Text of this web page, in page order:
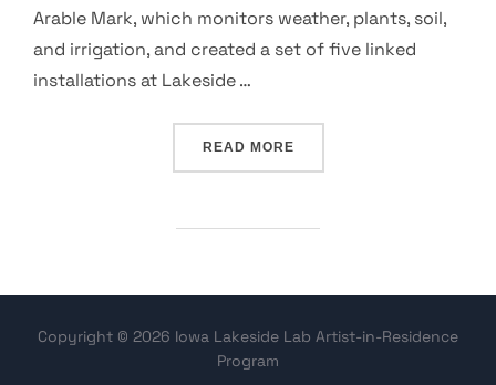
Arable Mark, which monitors weather, plants, soil,
and irrigation, and created a set of five linked
installations at Lakeside …
READ MORE“AUDIBLE ECOSYSTEM:
Copyright © 2026 Iowa Lakeside Lab Artist-in-Residence
Program